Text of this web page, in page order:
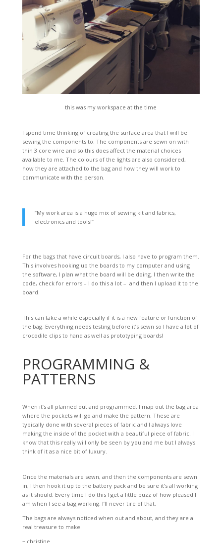
this was my workspace at the time
I spend time thinking of creating the surface area that I will be
sewing the components to. The components are sewn on with
thin 3 core wire and so this does affect the material choices
available to me. The colours of the lights are also considered,
how they are attached to the bag and how they will work to
communicate with the person.
“My work area is a huge mix of sewing kit and fabrics,
electronics and tools!”
For the bags that have circuit boards, I also have to program them.
This involves hooking up the boards to my computer and using
the software, I plan what the board will be doing. I then write the
code, check for errors – I do this a lot – and then I upload it to the
board.
This can take a while especially if it is a new feature or function of
the bag. Everything needs testing before it’s sewn so I have a lot of
crocodile clips to hand as well as prototyping boards!
PROGRAMMING &
PATTERNS
When it’s all planned out and programmed, I map out the bag area
where the pockets will go and make the pattern. These are
typically done with several pieces of fabric and I always love
making the inside of the pocket with a beautiful piece of fabric. I
know that this really will only be seen by you and me but I always
think of it as a nice bit of luxury.
Once the materials are sewn, and then the components are sewn
in, I then hook it up to the battery pack and be sure it’s all working
as it should. Every time I do this I get a little buzz of how pleased I
am when I see a bag working. I’ll never tire of that.
The bags are always noticed when out and about, and they are a
real treasure to make
~ christine